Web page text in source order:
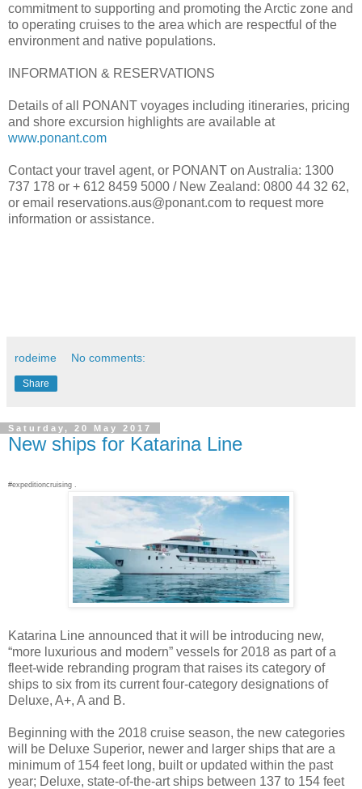
commitment to supporting and promoting the Arctic zone and
to operating cruises to the area which are respectful of the
environment and native populations.
INFORMATION & RESERVATIONS
Details of all PONANT voyages including itineraries, pricing
and shore excursion highlights are available at
www.ponant.com
Contact your travel agent, or PONANT on Australia: 1300
737 178 or + 612 8459 5000 / New Zealand: 0800 44 32 62,
or email reservations.aus@ponant.com to request more
information or assistance.
rodeime No comments:
Share
Saturday, 20 May 2017
New ships for Katarina Line
#expeditioncruising .
Katarina Line announced that it will be introducing new,
“more luxurious and modern” vessels for 2018 as part of a
fleet-wide rebranding program that raises its category of
ships to six from its current four-category designations of
Deluxe, A+, A and B.
Beginning with the 2018 cruise season, the new categories
will be Deluxe Superior, newer and larger ships that are a
minimum of 154 feet long, built or updated within the past
year; Deluxe, state-of-the-art ships between 137 to 154 feet